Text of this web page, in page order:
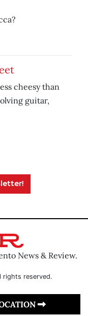
cheesy than
guitar,
News & Review.
rights reserved.